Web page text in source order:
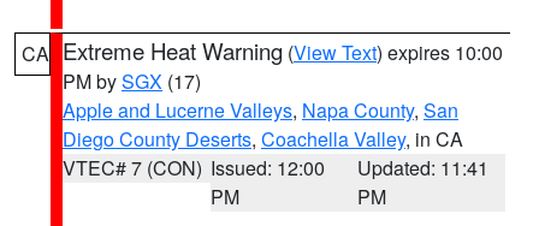
CA Extreme Heat Warning (View Text) expires 10:00
PM bySGX (17)
Apple and Lucerne Valleys, Napa County, San
Diego County Deserts, Coachella Valley, in CA
VTEC# 7 (CON) Issued: 12:00
PM
Updated: 11:41
PM